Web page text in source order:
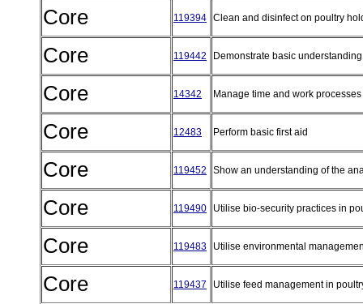
Core 119394 Clean and disinfect on poultry
Core 119442 Demonstrate basic
Core 14342 Manage time and work
Core 12483 Perform basic first aid
Core 119452 Show an understanding of the
Core 119490 Utilise bio-security practices in
Core 119483 Utilise environmental
Core 119437 Utilise feed management in